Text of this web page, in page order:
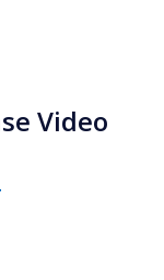
Video